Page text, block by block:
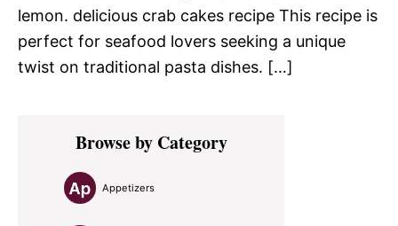
lemon. delicious crab cakes recipe This recipe is
perfect for seafood lovers seeking a unique
twist on traditional pasta dishes. […]
Primary
SidebarBrowse by Category
Appetizers